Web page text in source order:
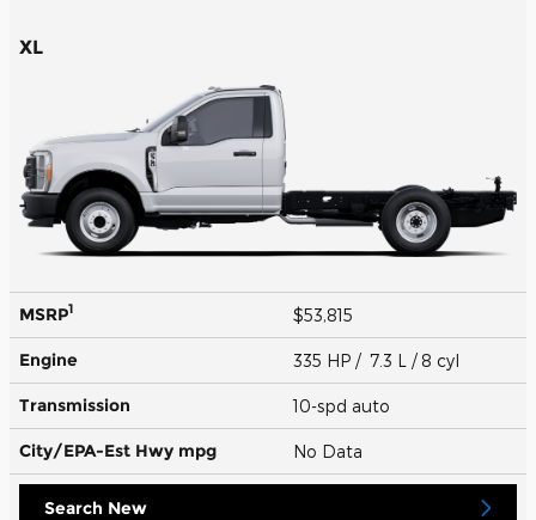
XL
MSRP1 $53,815
Engine 335 HP / 7.3 L / 8 cyl
Transmission 10-spd auto
City/EPA-Est Hwy mpg No Data
Search New